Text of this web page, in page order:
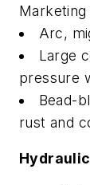
Marketing
Arc,
Large
pressure
Bead-
rust and